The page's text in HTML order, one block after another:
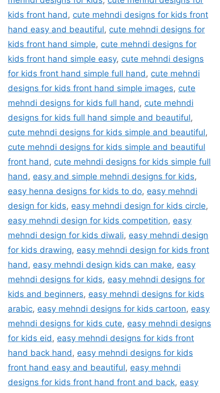
kids front hand, cute mehndi designs for kids front
hand easy and beautiful, cute mehndi designs for
kids front hand simple, cute mehndi designs for
kids front hand simple easy, cute mehndi designs
for kids front hand simple full hand, cute mehndi
designs for kids front hand simple images, cute
mehndi designs for kids full hand, cute mehndi
designs for kids full hand simple and beautiful,
cute mehndi designs for kids simple and beautiful,
cute mehndi designs for kids simple and beautiful
front hand, cute mehndi designs for kids simple full
hand, easy and simple mehndi designs for kids,
easy henna designs for kids to do, easy mehndi
design for kids, easy mehndi design for kids circle,
easy mehndi design for kids competition, easy
mehndi design for kids diwali, easy mehndi design
for kids drawing, easy mehndi design for kids front
hand, easy mehndi design kids can make, easy
mehndi designs for kids, easy mehndi designs for
kids and beginners, easy mehndi designs for kids
arabic, easy mehndi designs for kids cartoon, easy
mehndi designs for kids cute, easy mehndi designs
for kids eid, easy mehndi designs for kids front
hand back hand, easy mehndi designs for kids
front hand easy and beautiful, easy mehndi
designs for kids front hand front and back, easy